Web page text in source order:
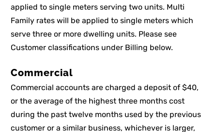
applied to single meters serving two units. Multi
Family rates will be applied to single meters which
serve three or more dwelling units. Please see
Customer classifications under Billing below.
Commercial
Commercial accounts are charged a deposit of $40,
or the average of the highest three months cost
during the past twelve months used by the previous
customer or a similar business, whichever is larger,